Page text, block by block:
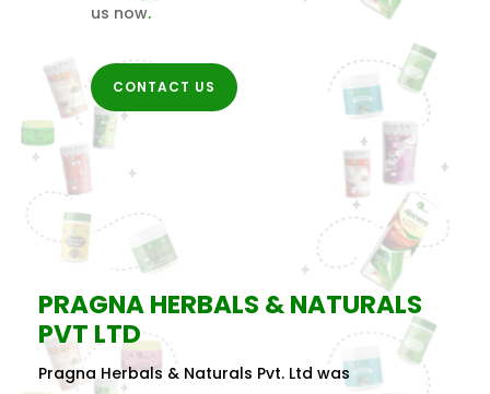
us now.
CONTACT US
PRAGNA HERBALS & NATURALS
PVT LTD
Pragna Herbals & Naturals Pvt. Ltd was